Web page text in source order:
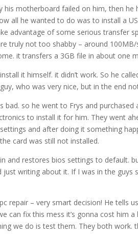
his motherboard failed on him, then he
all he wanted to do was to install a
advantage of some serious transfer
truly not too shabby – around
it transfers a 3GB file in about one
it himself. it didn’t work. So he
who was very nice, but in the end
bad. so he went to Frys and
to install it for him. They went
and after doing it something
card was still not installed.
and restores bios settings to default.
writing about it. If I was in the guys
repair – very smart decision! He tells
can fix this mess it’s gonna cost him
we do is test them. They both work.